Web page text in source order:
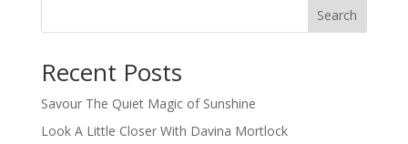
Search
Recent Posts
Savour The Quiet Magic of Sunshine
Look A Little Closer With Davina Mortlock